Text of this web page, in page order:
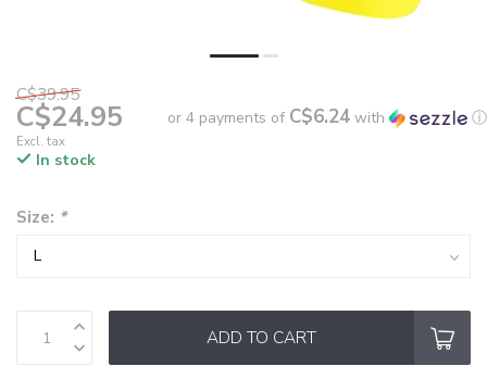
C$39.95
C$24.95
Excl. tax
or 4 payments of C$6.24 with ⓘ
In stock
Size: *
ADD TO CART